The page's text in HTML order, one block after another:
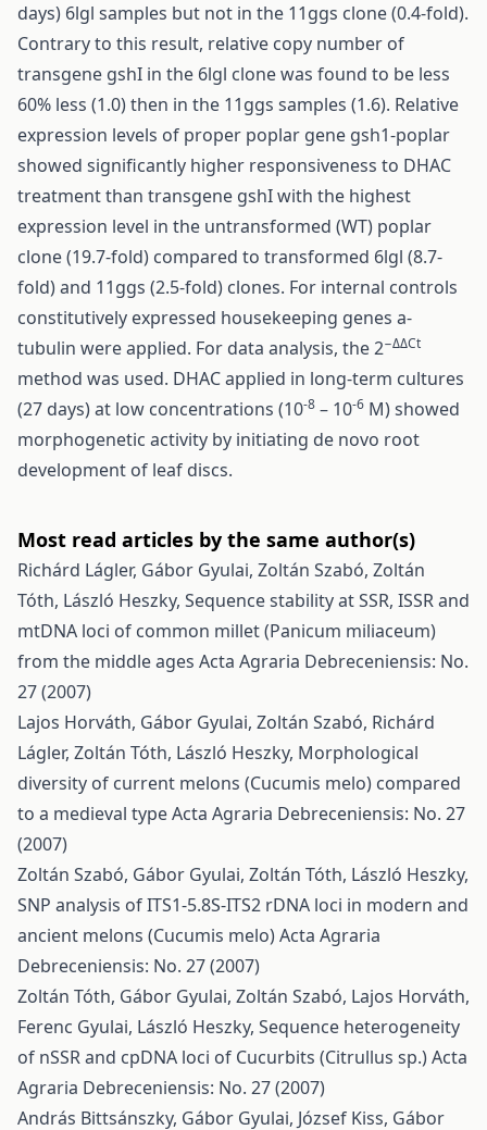
days) 6lgl samples but not in the 11ggs clone (0.4-fold).
Contrary to this result, relative copy number of
transgene gshI in the 6lgl clone was found to be less
60% less (1.0) then in the 11ggs samples (1.6). Relative
expression levels of proper poplar gene gsh1-poplar
showed significantly higher responsiveness to DHAC
treatment than transgene gshI with the highest
expression level in the untransformed (WT) poplar
clone (19.7-fold) compared to transformed 6lgl (8.7-
fold) and 11ggs (2.5-fold) clones. For internal controls
constitutively expressed housekeeping genes a-
tubulin were applied. For data analysis, the 2−ΔΔCt
method was used. DHAC applied in long-term cultures
(27 days) at low concentrations (10-8 – 10-6 M) showed
morphogenetic activity by initiating de novo root
development of leaf discs.
Most read articles by the same author(s)
Richárd Lágler, Gábor Gyulai, Zoltán Szabó, Zoltán
Tóth, László Heszky, Sequence stability at SSR, ISSR and
mtDNA loci of common millet (Panicum miliaceum)
from the middle ages Acta Agraria Debreceniensis: No.
27 (2007)
Lajos Horváth, Gábor Gyulai, Zoltán Szabó, Richárd
Lágler, Zoltán Tóth, László Heszky, Morphological
diversity of current melons (Cucumis melo) compared
to a medieval typeActa Agraria Debreceniensis: No. 27
(2007)
Zoltán Szabó, Gábor Gyulai, Zoltán Tóth, László Heszky,
SNP analysis of ITS1-5.8S-ITS2 rDNA loci in modern and
ancient melons (Cucumis melo)Acta Agraria
Debreceniensis: No. 27 (2007)
Zoltán Tóth, Gábor Gyulai, Zoltán Szabó, Lajos Horváth,
Ferenc Gyulai, László Heszky, Sequence heterogeneity
of nSSR and cpDNA loci of Cucurbits (Citrullus sp.)Acta
Agraria Debreceniensis: No. 27 (2007)
András Bittsánszky, Gábor Gyulai, József Kiss, Gábor